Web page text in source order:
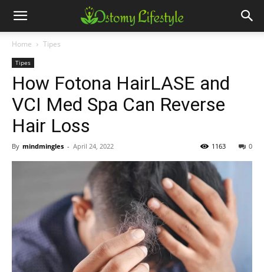
Home Tipes
Tipes
How Fotona HairLASE and
VCI Med Spa Can Reverse
Hair Loss
By mindmingles - April 24, 2022 0
1163